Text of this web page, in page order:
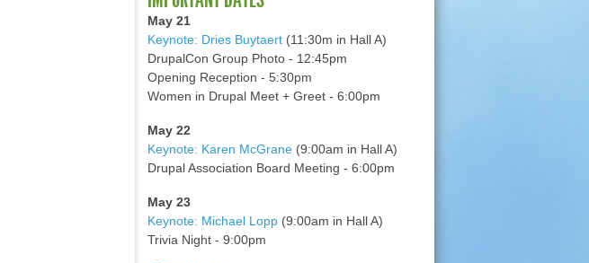
May 21
Keynote: Dries Buytaert(11:30m in Hall A)
DrupalCon Group Photo - 12:45pm
Opening Reception - 5:30pm
Women in Drupal Meet + Greet - 6:00pm
May 22
Keynote: Karen McGrane(9:00am in Hall A)
Drupal Association Board Meeting - 6:00pm
May 23
Keynote: Michael Lopp(9:00am in Hall A)
Trivia Night - 9:00pm